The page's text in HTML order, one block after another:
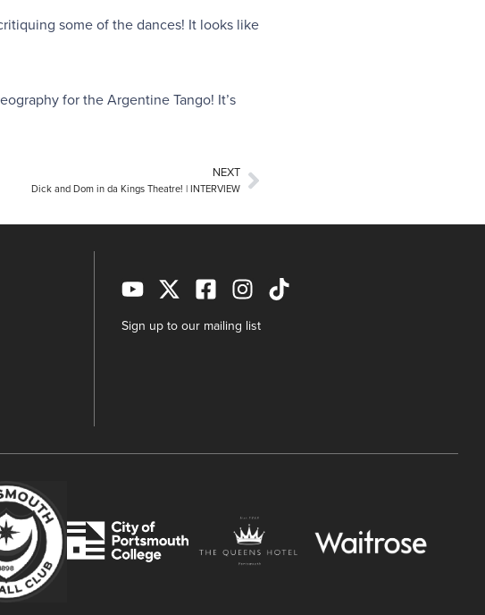
some of the dances! It looks like
for the Argentine Tango! It’s
NEXT
Dick and Dom in da Kings Theatre! | INTERVIEW
Sign up to our mailing list